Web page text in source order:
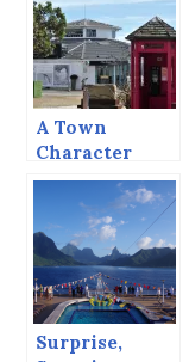
A Town
Character
Surprise,